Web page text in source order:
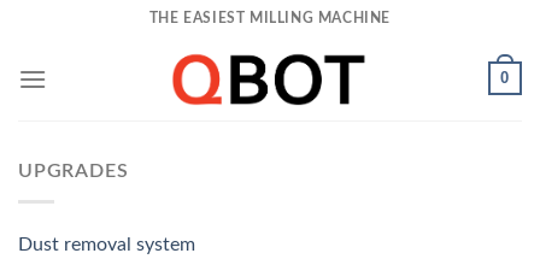
content
THE EASIEST MILLING MACHINE
0
UPGRADES
Dust removal system